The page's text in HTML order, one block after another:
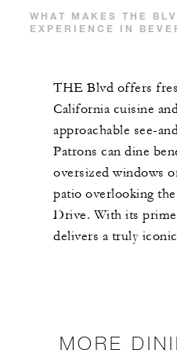
WHAT MAKES THE
EXPERIENCE IN
THE Blvd offers
California cuisine
approachable see-
Patrons can dine
oversized windows
patio overlooking
Drive. With its
delivers a truly
MORE